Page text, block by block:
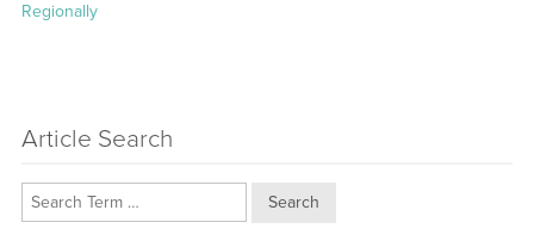
post:
Regionally
Article Search
Search